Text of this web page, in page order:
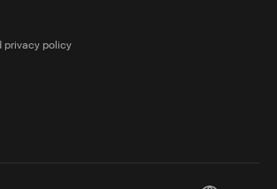
privacy policy